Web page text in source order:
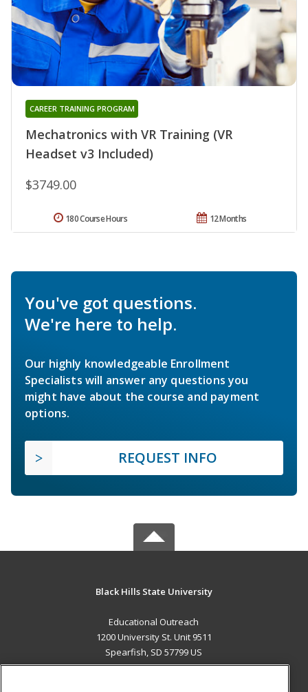
Mechatronics with VR Training (VR
Headset v3 Included)
CAREER TRAINING PROGRAM
$3749.00
12 Months
180 Course Hours
You've got questions.
We're here to help.
Our highly knowledgeable Enrollment
Specialists will answer any questions you
might have about the course and payment
options.
REQUEST INFO
Black Hills State University
Educational Outreach
1200 University St. Unit 9511
Spearfish, SD 57799 US